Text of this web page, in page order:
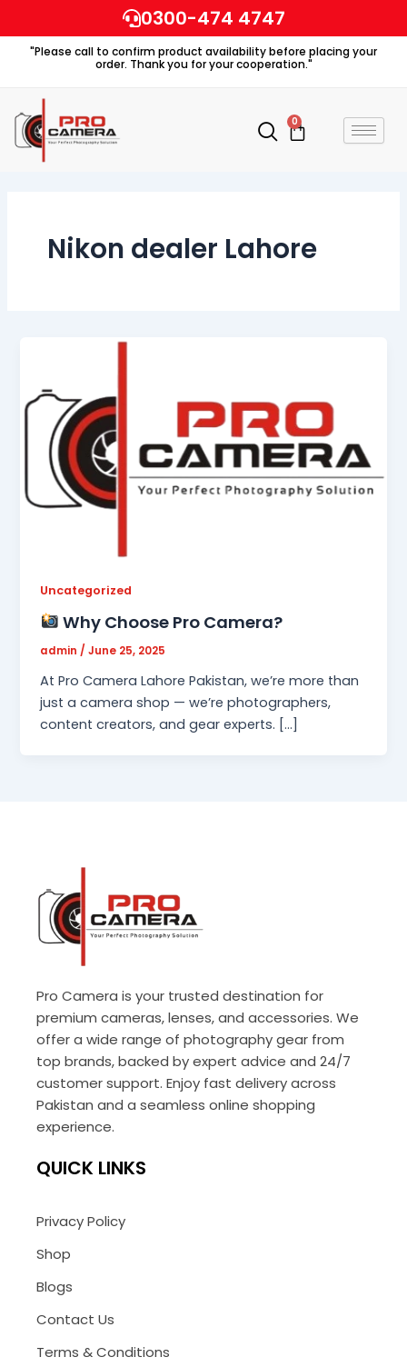
to
content
0300-474 4747
"Please call to confirm product availability before placing your
order. Thank you for your cooperation."
0
Cart
Nikon dealer Lahore
Uncategorized
Why Choose Pro Camera?
admin/June 25, 2025
At Pro Camera Lahore Pakistan, we’re more than
just a camera shop — we’re photographers,
content creators, and gear experts. […]
Pro Camera is your trusted destination for
premium cameras, lenses, and accessories. We
offer a wide range of photography gear from
top brands, backed by expert advice and 24/7
customer support. Enjoy fast delivery across
Pakistan and a seamless online shopping
experience.
QUICK LINKS
Privacy Policy
Shop
Blogs
Contact Us
Terms & Conditions